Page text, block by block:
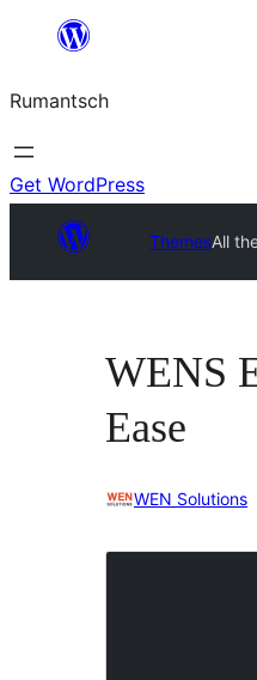
content
Rumantsch
Get WordPress
ThemesAll
WENS
Ease
WEN Solutions